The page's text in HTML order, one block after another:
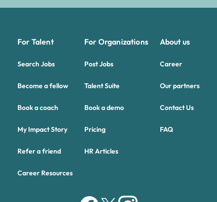
For Talent
Search Jobs
Become a fellow
Book a coach
My Impact Story
Refer a friend
Career Resources
For Organizations
Post Jobs
Talent Suite
Book a demo
Pricing
HR Articles
About us
Career
Our partners
Contact Us
FAQ